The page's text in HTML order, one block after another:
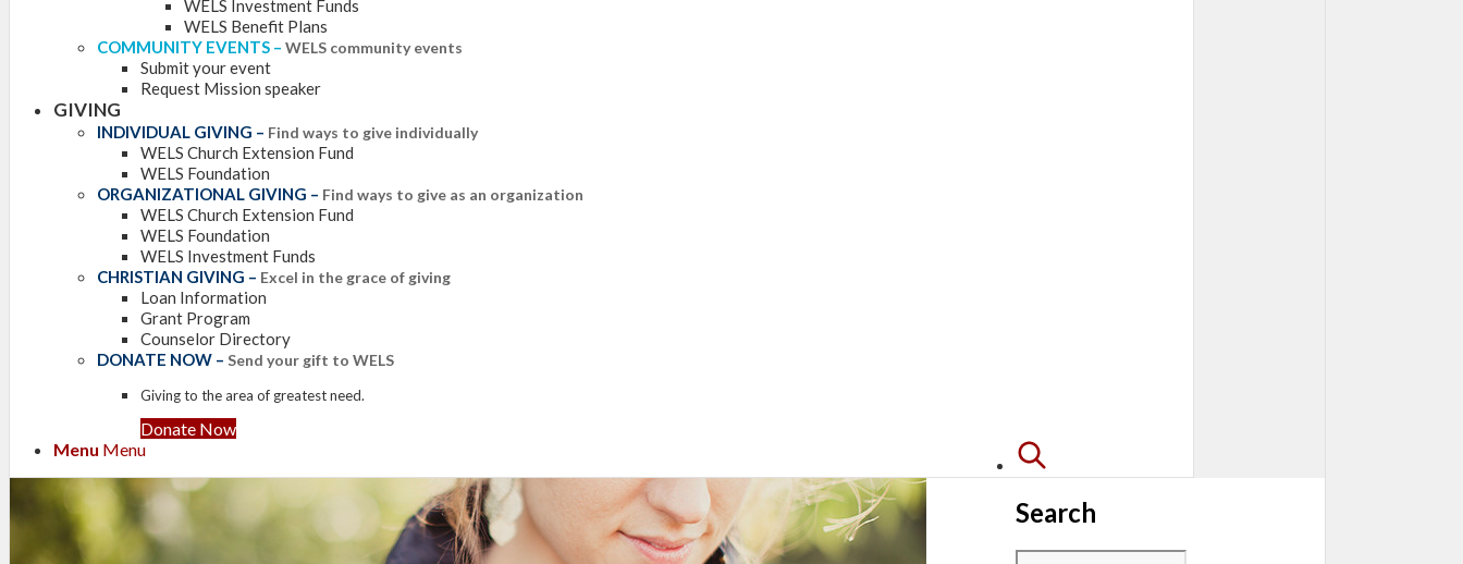
WELS Investment Funds
WELS Benefit Plans
COMMUNITY EVENTS – WELS community events
Submit your event
Request Mission speaker
GIVING
INDIVIDUAL GIVING – Find ways to give individually
WELS Church Extension Fund
WELS Foundation
ORGANIZATIONAL GIVING – Find ways to give as an organization
WELS Church Extension Fund
WELS Foundation
WELS Investment Funds
CHRISTIAN GIVING – Excel in the grace of giving
Loan Information
Grant Program
Counselor Directory
DONATE NOW – Send your gift to WELS
Giving to the area of greatest need.
Donate Now
Search
Menu Menu